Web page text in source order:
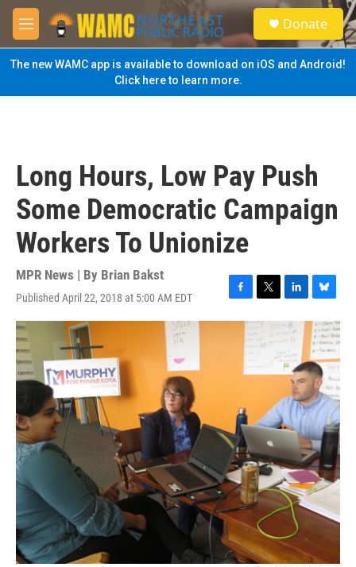
Skip to main content
M
e
n
u
S
e
a
Donate
The new WAMC app is available to download on iOS and Android!
Click here to learn more.
Long Hours, Low Pay Push
Some Democratic Campaign
Workers To Unionize
MPR News | By Brian Bakst
Published April 22, 2018 at 5:00 AM EDT
F
a
T
w
e
L
i
n
k
e
d
n
B
l
u
e
s
k
y